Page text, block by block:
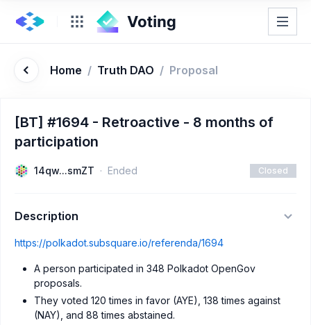
Home / Truth DAO / Proposal
[BT] #1694 - Retroactive - 8 months of
participation
14qw...smZT Ended Closed
Description
https://polkadot.subsquare.io/referenda/1694
A person participated in 348 Polkadot OpenGov
proposals.
They voted 120 times in favor (AYE), 138 times against
(NAY), and 88 times abstained.